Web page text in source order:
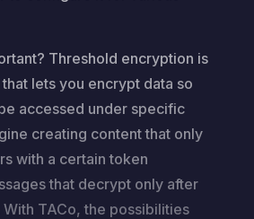
Threshold encryption is
lets you encrypt data so
accessed under specific
creating content that only
with a certain token
that decrypt only after
TACo, the possibilities